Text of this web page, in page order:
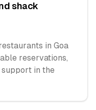
shack
in Goa
reservations,
in the